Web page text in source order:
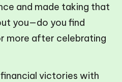
and made taking that
you—do you find
more after celebrating
victories with